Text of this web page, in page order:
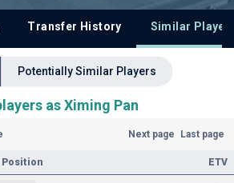
Transfer History Similar
Potentially Similar Players
as Ximing Pan
Next page Last page
Position ETV